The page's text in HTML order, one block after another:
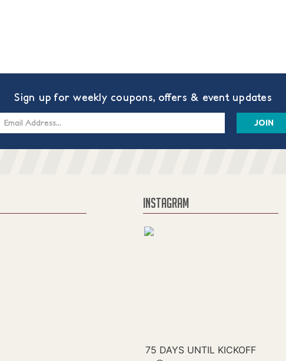
Sign up for weekly coupons, offers & event updates
INSTAGRAM